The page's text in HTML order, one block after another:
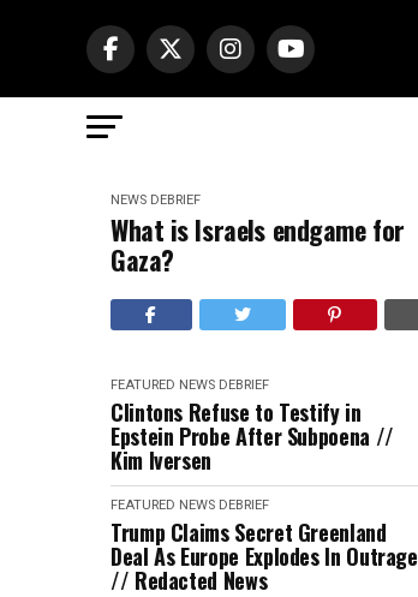
NEWS DEBRIEF
What is Israels endgame for
Gaza?
FEATURED NEWS DEBRIEF
Clintons Refuse to Testify in
Epstein Probe After Subpoena //
Kim Iversen
FEATURED NEWS DEBRIEF
Trump Claims Secret Greenland
Deal As Europe Explodes In Outrage
// Redacted News